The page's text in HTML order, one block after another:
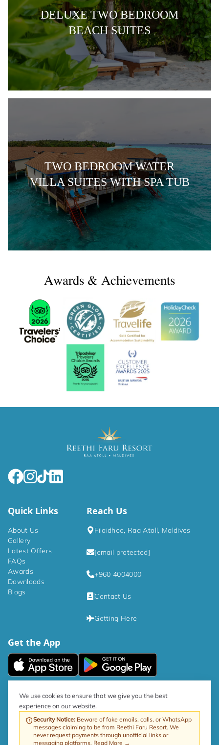
DELUXE TWO BEDROOM
BEACH SUITES
TWO BEDROOM WATER
VILLA SUITES WITH SPA TUB
Awards & Achievements
Quick Links
About Us
Gallery
Latest Offers
FAQs
Awards
Downloads
Blogs
Reach Us
Filaidhoo, Raa Atoll, Maldives
[email protected]
+960 4004000
Contact Us
Getting Here
Get the App
As per government directive, the Tourism GST rate is now 17%.
Copyright © 2026 Reethi Faru ResortWeb by ProfitableRooms
We use cookies to ensure that we give you the best
experience on our website.
Security Notice: Beware of fake emails, calls, or WhatsApp
messages claiming to be from Reethi Faru Resort. We
never request payments through unofficial links or
messaging platforms. Read More →